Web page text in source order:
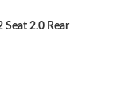
2.0 Rear